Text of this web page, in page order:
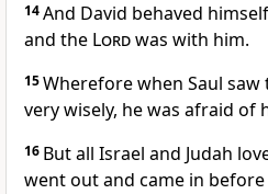
14And David behaved
and the Lordwas with him.
15Wherefore when Saul
very wisely, he was afraid of
16 But all Israel and Judah
went out and came in